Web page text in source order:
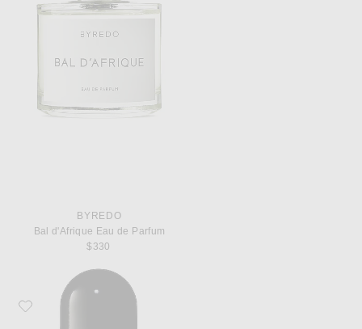
BYREDO
Bal d'Afrique Eau de Parfum
$330
Favorite Byredo Rose of No Man's Land Eau de Parfum